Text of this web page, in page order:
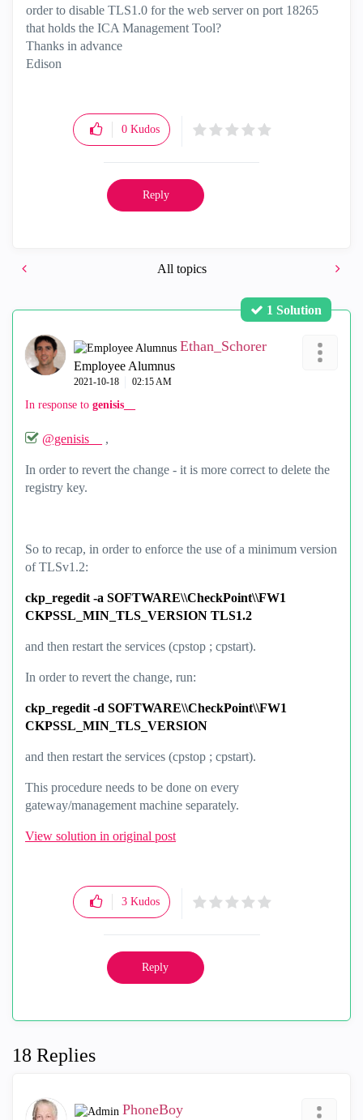
order to disable TLS1.0 for the web server on port 18265
that holds the ICA Management Tool?
Thanks in advance
Edison
0 Kudos
Reply
All topics
1 Solution
Ethan_Schorer
Employee Alumnus
‎2021-10-18 02:15 AM
In response to genisis__
@genisis__ ,
In order to revert the change - it is more correct to delete the
registry key.
So to recap, in order to enforce the use of a minimum version
of TLSv1.2:
ckp_regedit -a SOFTWARE\\CheckPoint\\FW1
CKPSSL_MIN_TLS_VERSION TLS1.2
and then restart the services (cpstop ; cpstart).
In orderto revert the change, run:
ckp_regedit -d SOFTWARE\\CheckPoint\\FW1
CKPSSL_MIN_TLS_VERSION
and then restart the services (cpstop ; cpstart).
This procedure needs to be done on every
gateway/management machine separately.
View solution in original post
3 Kudos
Reply
18 Replies
PhoneBoy